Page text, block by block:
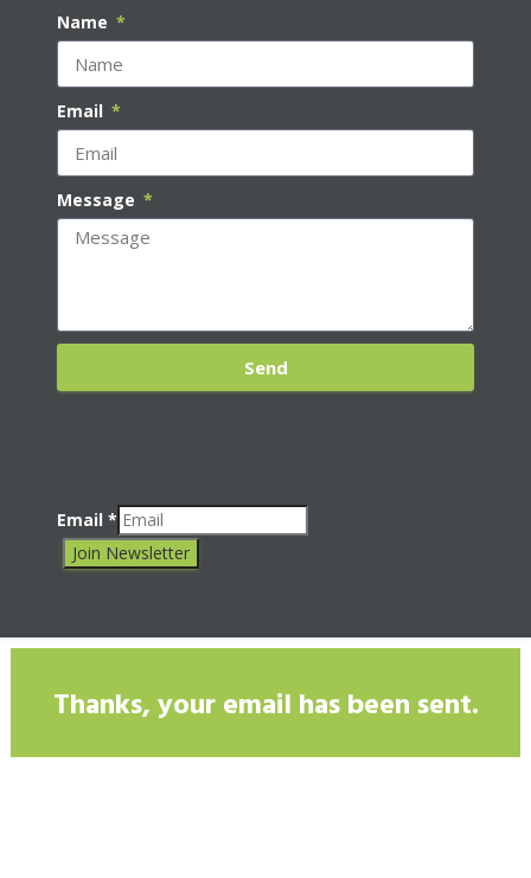
Name
Email
Message
Send
Email *
Join Newsletter
Thanks, your email has been sent.